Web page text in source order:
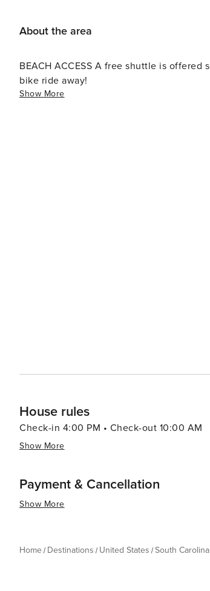
About the area
BEACH ACCESS A free shuttle is offered seasonally to take guests to the beach, though the beach is just a short
bike ride away!
Show More
House rules
Check-in 4:00 PM • Check-out 10:00 AM
Show More
Payment & Cancellation
Show More
Home Destinations United States South Carolina